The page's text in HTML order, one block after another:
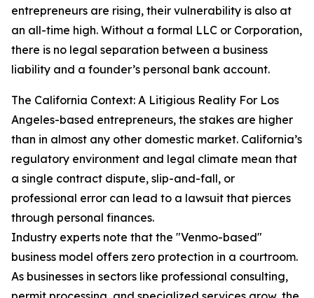
entrepreneurs are rising, their vulnerability is also at
an all-time high. Without a formal LLC or Corporation,
there is no legal separation between a business
liability and a founder’s personal bank account.
The California Context: A Litigious Reality For Los
Angeles-based entrepreneurs, the stakes are higher
than in almost any other domestic market. California’s
regulatory environment and legal climate mean that
a single contract dispute, slip-and-fall, or
professional error can lead to a lawsuit that pierces
through personal finances.
Industry experts note that the "Venmo-based"
business model offers zero protection in a courtroom.
As businesses in sectors like professional consulting,